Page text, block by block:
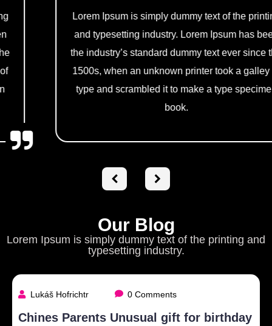
Lorem Ipsum is simply dummy text of the printing
and typesetting industry. Lorem Ipsum has been
the industry’s standard dummy text ever since the
1500s, when an unknown printer took a galley of
type and scrambled it to make a type specimen
Our Blog
Lorem Ipsum is simply dummy text of the printing and
typesetting industry.
Lukáš Hofrichtr 0 Comments
Chines Parents Unusual gift for birthday